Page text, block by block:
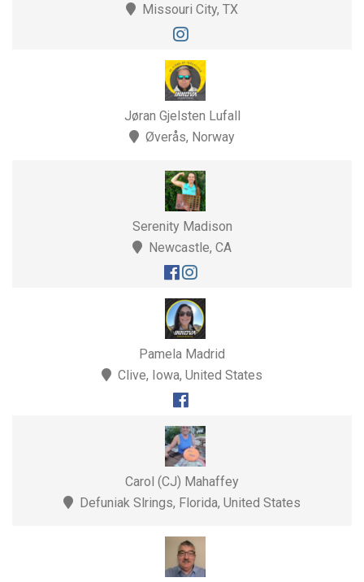
Missouri City, TX
Jøran Gjelsten Lufall
Øverås, Norway
Serenity Madison
Newcastle, CA
Pamela Madrid
Clive, Iowa, United States
Carol (CJ) Mahaffey
Defuniak Slrings, Florida, United States